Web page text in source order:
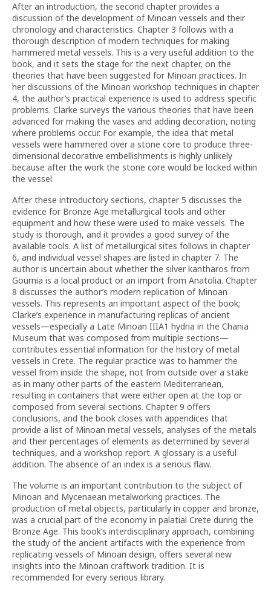
After an introduction, the second chapter provides a
discussion of the development of Minoan vessels and their
chronology and characteristics. Chapter 3 follows with a
thorough description of modern techniques for making
hammered metal vessels. This is a very useful addition to the
book, and it sets the stage for the next chapter, on the
theories that have been suggested for Minoan practices. In
her discussions of the Minoan workshop techniques in chapter
4, the author’s practical experience is used to address specific
problems. Clarke surveys the various theories that have been
advanced for making the vases and adding decoration, noting
where problems occur. For example, the idea that metal
vessels were hammered over a stone core to produce three-
dimensional decorative embellishments is highly unlikely
because after the work the stone core would be locked within
the vessel.
After these introductory sections, chapter 5 discusses the
evidence for Bronze Age metallurgical tools and other
equipment and how these were used to make vessels. The
study is thorough, and it provides a good survey of the
available tools. A list of metallurgical sites follows in chapter
6, and individual vessel shapes are listed in chapter 7. The
author is uncertain about whether the silver kantharos from
Gournia is a local product or an import from Anatolia. Chapter
8 discusses the author’s modern replication of Minoan
vessels. This represents an important aspect of the book;
Clarke’s experience in manufacturing replicas of ancient
vessels—especially a Late Minoan IIIA1 hydria in the Chania
Museum that was composed from multiple sections—
contributes essential information for the history of metal
vessels in Crete. The regular practice was to hammer the
vessel from inside the shape, not from outside over a stake
as in many other parts of the eastern Mediterranean,
resulting in containers that were either open at the top or
composed from several sections. Chapter 9 offers
conclusions, and the book closes with appendices that
provide a list of Minoan metal vessels, analyses of the metals
and their percentages of elements as determined by several
techniques, and a workshop report. A glossary is a useful
addition. The absence of an index is a serious flaw.
The volume is an important contribution to the subject of
Minoan and Mycenaean metalworking practices. The
production of metal objects, particularly in copper and bronze,
was a crucial part of the economy in palatial Crete during the
Bronze Age. This book’s interdisciplinary approach, combining
the study of the ancient artifacts with the experience from
replicating vessels of Minoan design, offers several new
insights into the Minoan craftwork tradition. It is
recommended for every serious library.